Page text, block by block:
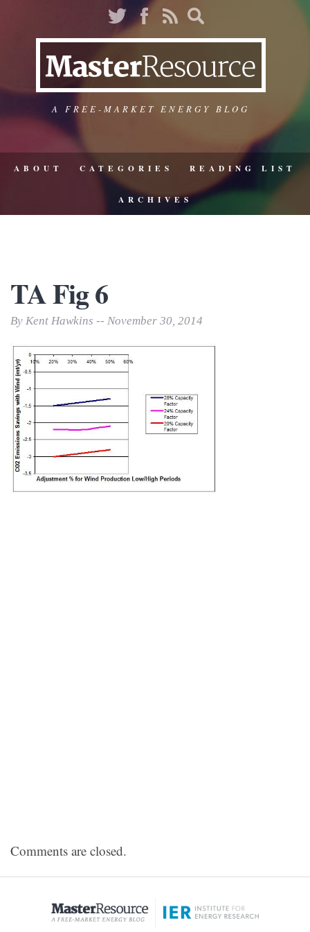
A FREE-MARKET ENERGY BLOG
ABOUT CATEGORIES READING LIST
ARCHIVES
TA Fig 6
By Kent Hawkins -- November 30, 2014
Comments are closed.